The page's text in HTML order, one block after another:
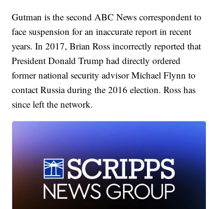
Gutman is the second ABC News correspondent to
face suspension for an inaccurate report in recent
years. In 2017, Brian Ross incorrectly reported that
President Donald Trump had directly ordered
former national security advisor Michael Flynn to
contact Russia during the 2016 election. Ross has
since left the network.